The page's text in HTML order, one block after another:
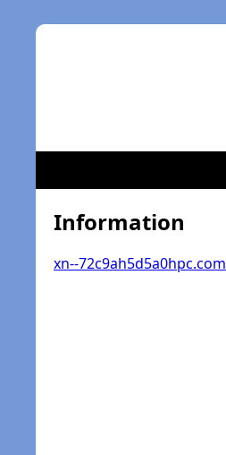
Information
xn--72c9ah5d5a0hpc.com